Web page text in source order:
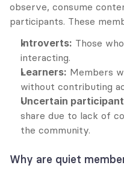
observe, consume
participants. These
Introverts: Those
interacting.
Learners: Members
without contributing
Uncertain
share due to lack of
the community.
Why are quiet